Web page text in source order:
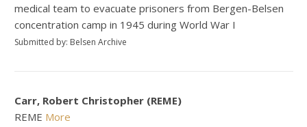
medical team to evacuate prisoners from Bergen-Belsen
concentration camp in 1945 during World War I
Submitted by: Belsen Archive
Carr, Robert Christopher (REME)
REME More